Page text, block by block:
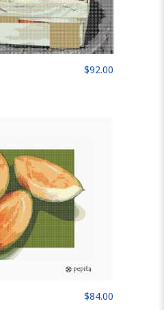
$92.00
$84.00